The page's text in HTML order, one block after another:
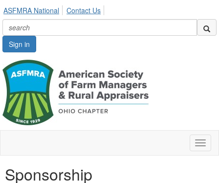
ASFMRA National Contact Us
Sign in
Sponsorship